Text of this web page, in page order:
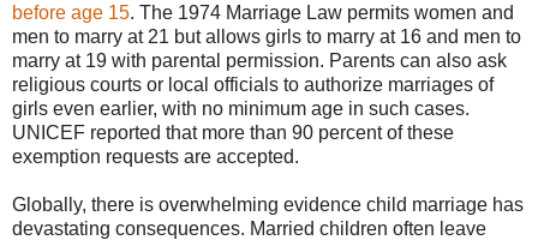
before age 15. The 1974 Marriage Law permits women and
men to marry at 21 but allows girls to marry at 16 and men to
marry at 19 with parental permission. Parents can also ask
religious courts or local officials to authorize marriages of
girls even earlier, with no minimum age in such cases.
UNICEF reported that more than 90 percent of these
exemption requests are accepted.
Globally, there is overwhelming evidence child marriage has
devastating consequences. Married children often leave